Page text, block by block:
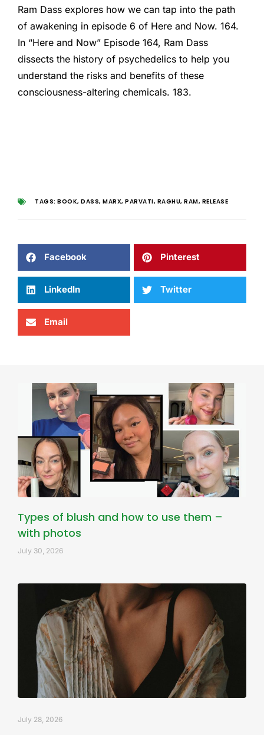
Ram Dass explores how we can tap into the path
of awakening in episode 6 of Here and Now. 164.
In “Here and Now” Episode 164, Ram Dass
dissects the history of psychedelics to help you
understand the risks and benefits of these
consciousness-altering chemicals. 183.
TAGS: BOOK, DASS, MARX, PARVATI, RAGHU, RAM, RELEASE
Facebook Pinterest
LinkedIn Twitter
Email
Types of blush and how to use them –
with photos
July 30, 2026
July 28, 2026